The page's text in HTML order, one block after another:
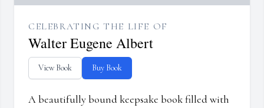
CELEBRATING THE LIFE OF
Walter Eugene Albert
View Book Buy Book
A beautifully bound keepsake book filled with